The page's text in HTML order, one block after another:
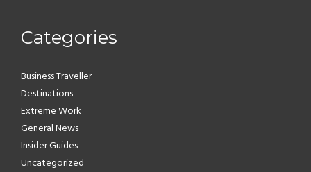
Categories
Business Traveller
Destinations
Extreme Work
General News
Insider Guides
Uncategorized